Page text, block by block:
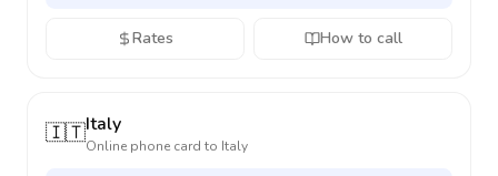
Rates How to call
🇮🇹Italy
Online phone card to Italy